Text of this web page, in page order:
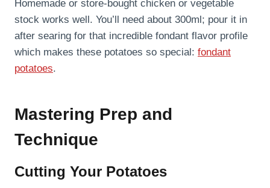
Homemade or store-bought chicken or vegetable
stock works well. You’ll need about 300ml; pour it in
after searing for that incredible fondant flavor profile
which makes these potatoes so special: fondant
potatoes.
Mastering Prep and
Technique
Cutting Your Potatoes